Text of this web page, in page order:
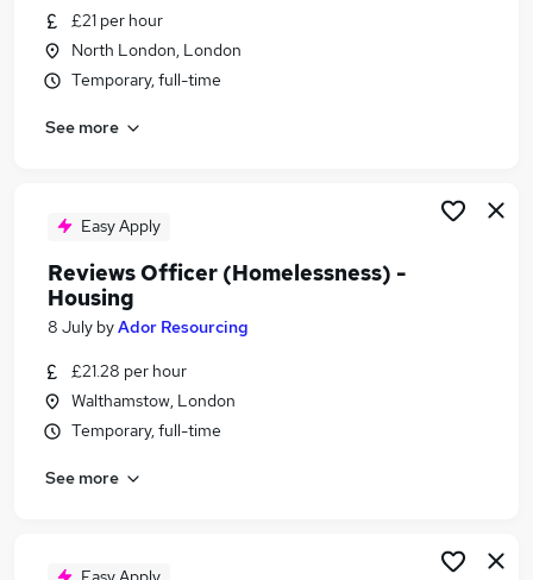
Similar searches:
Manager jobs
Support Worker jobs
Housing Officer jobs
Homelessness Jobs in North London
£21 per hour
North London, London
Temporary, full-time
See more
Easy Apply
Reviews Officer (Homelessness) -
Housing
8 July byAdor Resourcing
£21.28 per hour
Walthamstow, London
Temporary, full-time
See more